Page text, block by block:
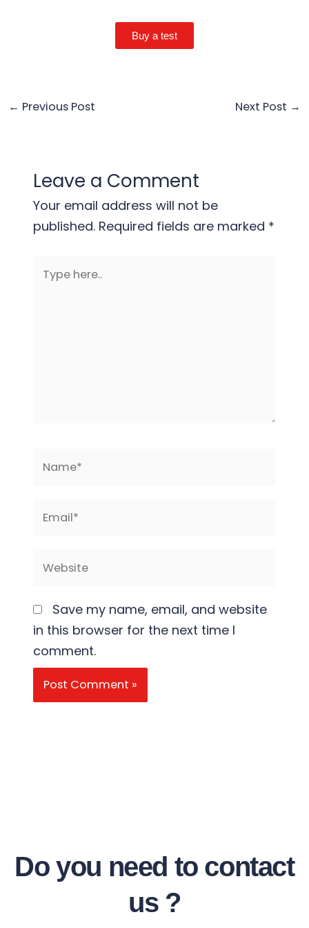
Buy a test
← Previous Post Next Post →
Leave a Comment
Your email address will not be
published. Required fields are marked *
here..
Save my name, email, and website
in this browser for the next time I
comment.
Do you need to contact
us ?